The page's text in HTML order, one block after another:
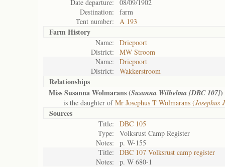
Date departure:
08/09/1902
Destination:
farm
Tent number:
A 193
Farm History
Name:
Driepoort
District:
MW Stroom
Name:
Driepoort
District:
Wakkerstroom
Relationships
Miss Susanna Wolmarans (Susanna Wilhelma [DBC 107])
is the daughter ofMr Josephus T Wolmarans (Josephus
Sources
Title:
DBC 105
Type:
Volksrust Camp Register
Notes:
p. W-155
Title:
DBC 107 Volksrust camp register
Notes:
p. W 680-1